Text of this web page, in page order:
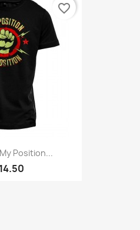
Position...
favorite_border